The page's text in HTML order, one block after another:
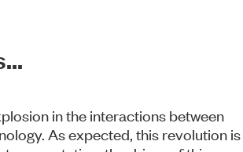
in the interactions between
As expected, this revolution is